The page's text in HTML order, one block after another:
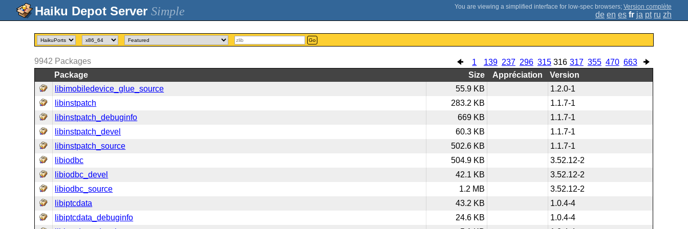
Simple ; Version complète
de en es fr ja pt ru zh
Go
1 139 237 296 315 316 317 355 470 663
9942 Packages
Package
Size Appréciation
Version
libimobiledevice_glue_source
55.9 KB
1.2.0-1
libinstpatch
283.2 KB
1.1.7-1
libinstpatch_debuginfo
669 KB
1.1.7-1
libinstpatch_devel
60.3 KB
1.1.7-1
libinstpatch_source
502.6 KB
1.1.7-1
libiodbc
504.9 KB
3.52.12-2
libiodbc_devel
42.1 KB
3.52.12-2
libiodbc_source
1.2 MB
3.52.12-2
libiptcdata
43.2 KB
1.0.4-4
libiptcdata_debuginfo
24.6 KB
1.0.4-4